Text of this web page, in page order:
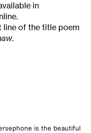
in
line of the title poem
.
is the beautiful